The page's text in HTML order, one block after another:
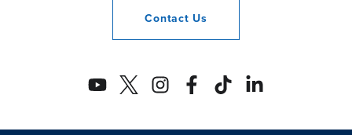
Contact Us